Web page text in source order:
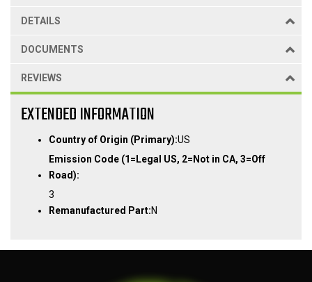
DETAILS
DOCUMENTS
REVIEWS
EXTENDED INFORMATION
Country of Origin (Primary):US
Emission Code (1=Legal US, 2=Not in CA, 3=Off
Road):
3
Remanufactured Part:N